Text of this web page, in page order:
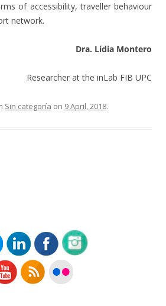
of accessibility, traveller behaviour
network.
Dra. Lídia Montero
Researcher at the inLab FIB UPC
Sin categoría on 9 April, 2018.